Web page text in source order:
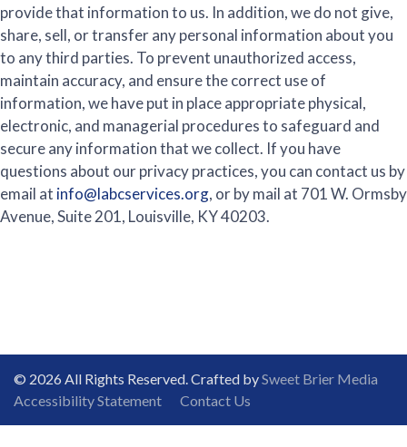
provide that information to us. In addition, we do not give,
share, sell, or transfer any personal information about you
to any third parties. To prevent unauthorized access,
maintain accuracy, and ensure the correct use of
information, we have put in place appropriate physical,
electronic, and managerial procedures to safeguard and
secure any information that we collect. If you have
questions about our privacy practices, you can contact us by
email at info@labcservices.org, or by mail at 701 W. Ormsby
Avenue, Suite 201, Louisville, KY 40203.
© 2026 All Rights Reserved. Crafted bySweet Brier Media
Accessibility Statement
Contact Us